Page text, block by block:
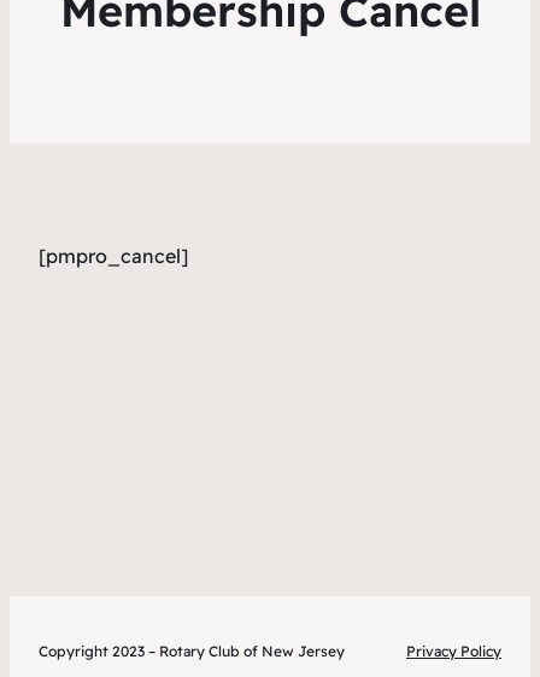
[pmpro_cancel]
Copyright 2023 – Rotary Club of New Jersey Privacy Policy